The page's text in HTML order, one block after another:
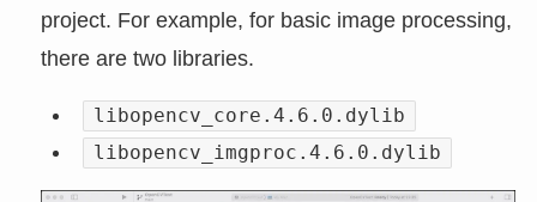
project. For example, for basic image processing,
there are two libraries.
libopencv_core.4.6.0.dylib
libopencv_imgproc.4.6.0.dylib